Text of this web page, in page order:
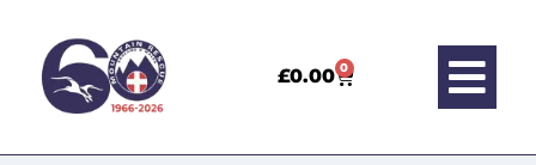
£0.00 0